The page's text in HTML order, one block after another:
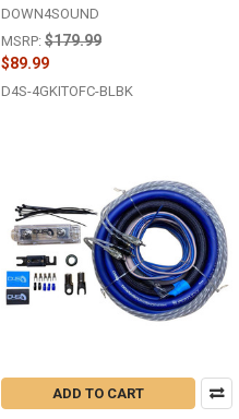
DOWN4SOUND
MSRP: $179.99
$89.99
D4S-4GKITOFC-BLBK
ADD TO CART